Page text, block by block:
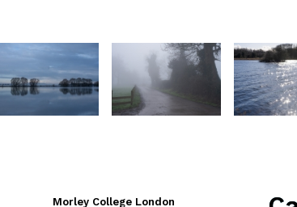
Morley College London